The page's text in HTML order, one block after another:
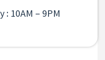
: 10AM – 9PM